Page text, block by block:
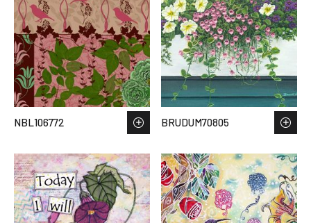
NBL106772 BRUDUM70805